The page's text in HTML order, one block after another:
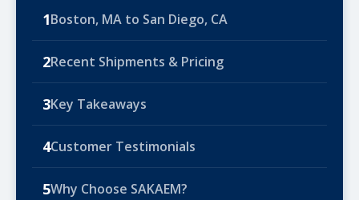
1Boston, MA to San Diego, CA
2Recent Shipments & Pricing
3Key Takeaways
4Customer Testimonials
5Why Choose SAKAEM?